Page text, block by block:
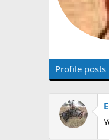
Profile posts